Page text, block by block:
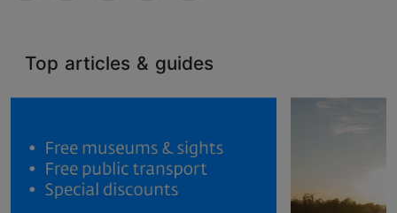
Top articles & guides